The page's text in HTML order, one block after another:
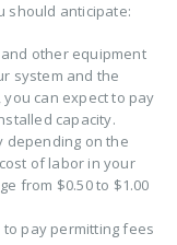
should anticipate:
other equipment
system and the
can expect to pay
capacity.
depending on the
of labor in your
from $0.50 to $1.00
pay permitting fees